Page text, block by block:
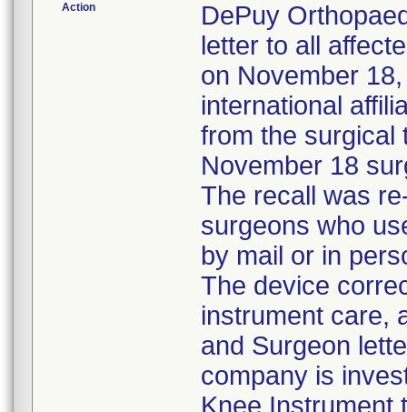
Action
DePuy
letter to all
on November
international
from the surgical
November 18
The recall was
surgeons who
by mail or in
The device
instrument care,
and Surgeon
company is
Knee Instrument